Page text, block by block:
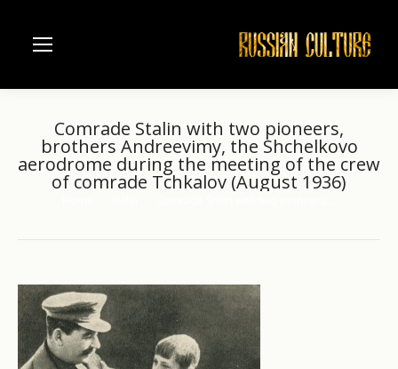
Comrade Stalin with two pioneers,
brothers Andreevimy, the Shchelkovo
aerodrome during the meeting of the crew
of comrade Tchkalov (August 1936)